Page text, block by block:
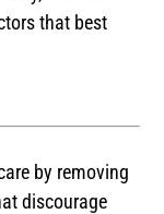
that best
by removing
discourage